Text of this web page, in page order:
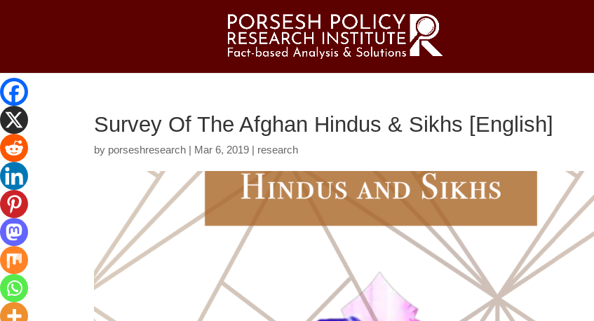
Survey Of The Afghan Hindus & Sikhs [English]
by porseshresearch | Mar 6, 2019 | research